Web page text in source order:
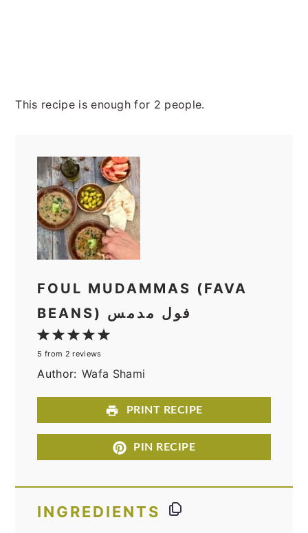
This recipe is enough for 2 people.
FOUL MUDAMMAS (FAVA
BEANS) فول مدمس
5
4
Stars
3
Stars
2
Stars
1
Star
5 from 2 reviews
Author: Wafa Shami
PRINT RECIPE
PIN RECIPE
INGREDIENTS